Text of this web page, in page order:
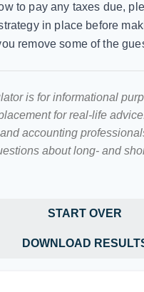
to pay any taxes due,
in place before
remove some of the
is for informational
for real-life
accounting
about long- and
START OVER
DOWNLOAD